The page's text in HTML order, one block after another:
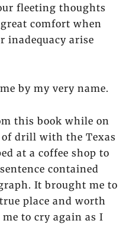
fleeting thoughts
comfort when
inadequacy arise
by my very name.
this book while on
drill with the Texas
at a coffee shop to
contained
It brought me to
place and worth
to cry again as I